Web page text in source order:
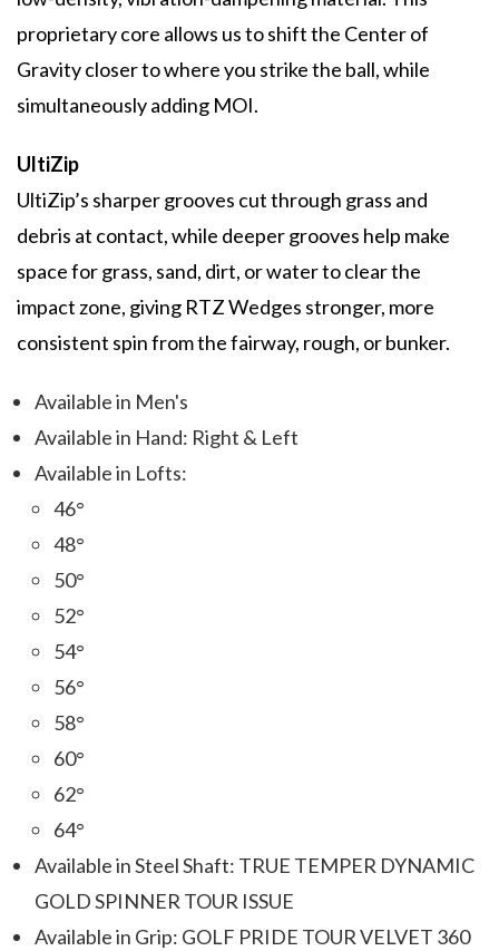
proprietary core allows us to shift the Center of
Gravity closer to where you strike the ball, while
simultaneously adding MOI.
UltiZip
UltiZip’s sharper grooves cut through grass and
debris at contact, while deeper grooves help make
space for grass, sand, dirt, or water to clear the
impact zone, giving RTZ Wedges stronger, more
consistent spin from the fairway, rough, or bunker.
Available in Men's
Available in Hand: Right & Left
Available in Lofts:
46°
48°
50°
52°
54°
56°
58°
60°
62°
64°
Available in Steel Shaft: TRUE TEMPER DYNAMIC
GOLD SPINNER TOUR ISSUE
Available in Grip: GOLF PRIDE TOUR VELVET 360